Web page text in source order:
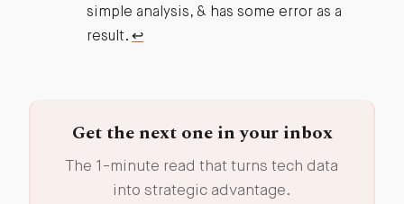
simple analysis, & has some error as a
result. ↩︎
Get the next one in your inbox
The 1-minute read that turns tech data
into strategic advantage.